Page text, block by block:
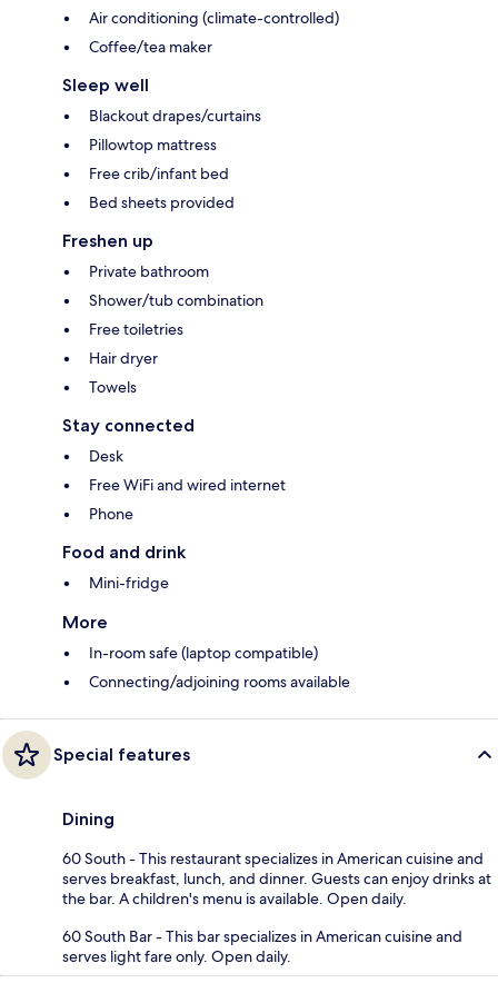
Air conditioning (climate-controlled)
Coffee/tea maker
Sleep well
Blackout drapes/curtains
Pillowtop mattress
Free crib/infant bed
Bed sheets provided
Freshen up
Private bathroom
Shower/tub combination
Free toiletries
Hair dryer
Towels
Stay connected
Desk
Free WiFi and wired internet
Phone
Food and drink
Mini-fridge
More
In-room safe (laptop compatible)
Connecting/adjoining rooms available
Special features
Dining
60 South - This restaurant specializes in American cuisine and
serves breakfast, lunch, and dinner. Guests can enjoy drinks at
the bar. A children's menu is available. Open daily.
60 South Bar - This bar specializes in American cuisine and
serves light fare only. Open daily.